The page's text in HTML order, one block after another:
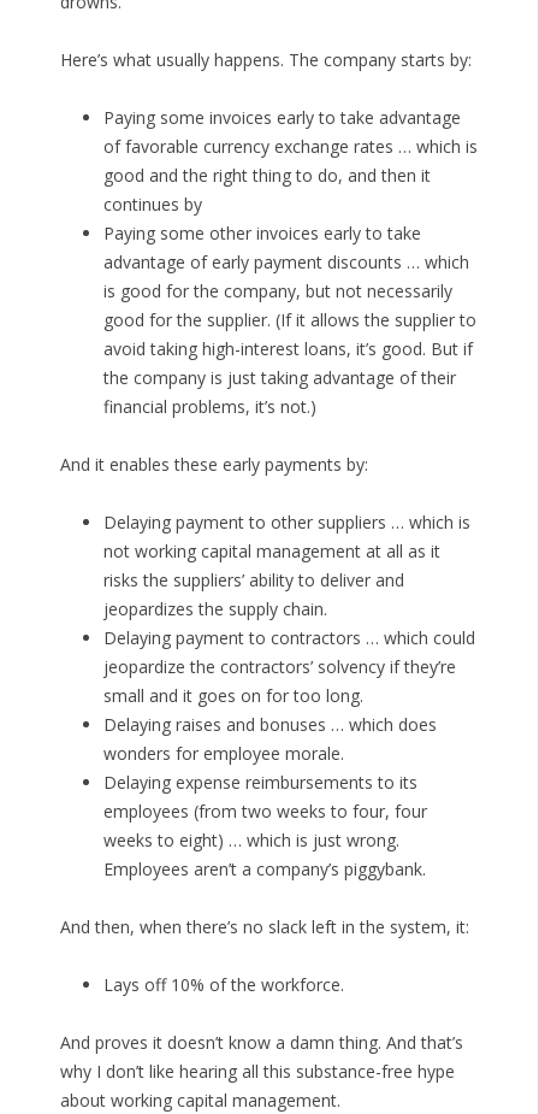
Here’s what usually happens. The company starts by:
Paying some invoices early to take advantage
of favorable currency exchange rates … which is
good and the right thing to do, and then it
continues by
Paying some other invoices early to take
advantage of early payment discounts … which
is good for the company, but not necessarily
good for the supplier. (If it allows the supplier to
avoid taking high-interest loans, it’s good. But if
the company is just taking advantage of their
financial problems, it’s not.)
And it enables these early payments by:
Delaying payment to other suppliers … which is
not working capital management at all as it
risks the suppliers’ ability to deliver and
jeopardizes the supply chain.
Delaying payment to contractors … which could
jeopardize the contractors’ solvency if they’re
small and it goes on for too long.
Delaying raises and bonuses … which does
wonders for employee morale.
Delaying expense reimbursements to its
employees (from two weeks to four, four
weeks to eight) … which is just wrong.
Employees aren’t a company’s piggybank.
And then, when there’s no slack left in the system, it:
Lays off 10% of the workforce.
And proves it doesn’t know a damn thing. And that’s
why I don’t like hearing all this substance-free hype
about working capital management.